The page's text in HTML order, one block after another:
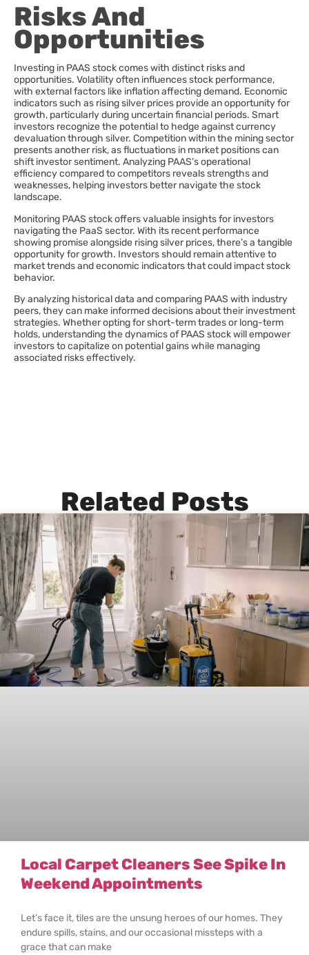
Risks And
Opportunities
Investing in PAAS stock comes with distinct risks and
opportunities. Volatility often influences stock performance,
with external factors like inflation affecting demand. Economic
indicators such as rising silver prices provide an opportunity for
growth, particularly during uncertain financial periods. Smart
investors recognize the potential to hedge against currency
devaluation through silver. Competition within the mining sector
presents another risk, as fluctuations in market positions can
shift investor sentiment. Analyzing PAAS’s operational
efficiency compared to competitors reveals strengths and
weaknesses, helping investors better navigate the stock
landscape.
Monitoring PAAS stock offers valuable insights for investors
navigating the PaaS sector. With its recent performance
showing promise alongside rising silver prices, there’s a tangible
opportunity for growth. Investors should remain attentive to
market trends and economic indicators that could impact stock
behavior.
By analyzing historical data and comparing PAAS with industry
peers, they can make informed decisions about their investment
strategies. Whether opting for short-term trades or long-term
holds, understanding the dynamics of PAAS stock will empower
investors to capitalize on potential gains while managing
associated risks effectively.
Related Posts
Local Carpet Cleaners See Spike In
Weekend Appointments
Let’s face it, tiles are the unsung heroes of our homes. They
endure spills, stains, and our occasional missteps with a
grace that can make